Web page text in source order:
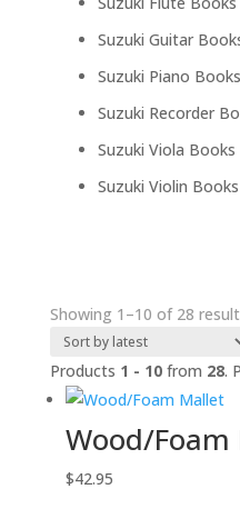
Suzuki Guitar
Suzuki Piano
Suzuki Recorder
Suzuki Viola Books
Suzuki Violin
Showing 1–10 of 28
Products 1 - 10from 28.
Wood/
$42.95